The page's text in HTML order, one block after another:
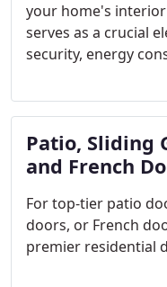
your home's
serves as a crucial
security, energy
engaging with a
home's identity. At
through years of
transcends mere
Patio, Sliding
and French
For top-tier patio
doors, or French
premier residential